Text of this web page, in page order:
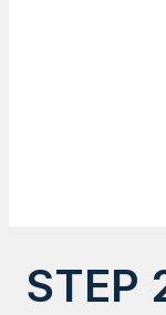
STEP